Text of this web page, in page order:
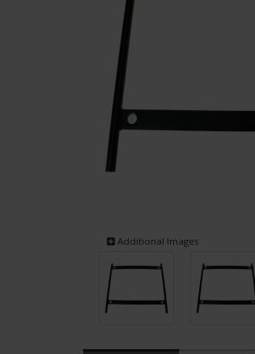
Additional Images